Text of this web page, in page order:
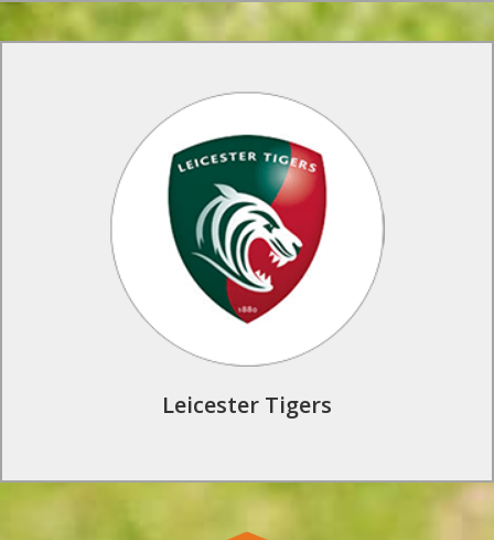
Leicester Tigers
Rugby Tours to Leicester Tigers
Train on the same state of the art facilities as the Leicester
Tigers first team, and see some of rugby’s best players in
action at Welford Road Stadium. This is one of our favorite
rugby club programmes.
Find Out More